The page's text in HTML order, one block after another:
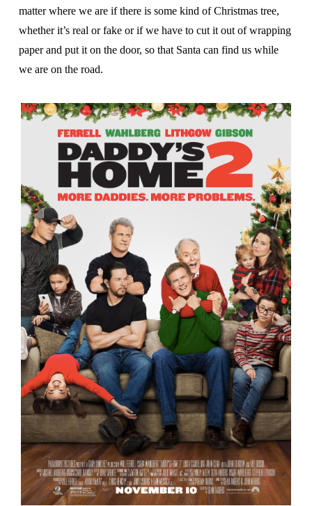
matter where we are if there is some kind of Christmas tree,
whether it’s real or fake or if we have to cut it out of wrapping
paper and put it on the door, so that Santa can find us while
we are on the road.